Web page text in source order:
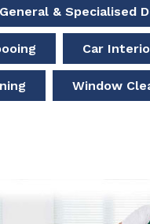
General & Specialised
Car
Window